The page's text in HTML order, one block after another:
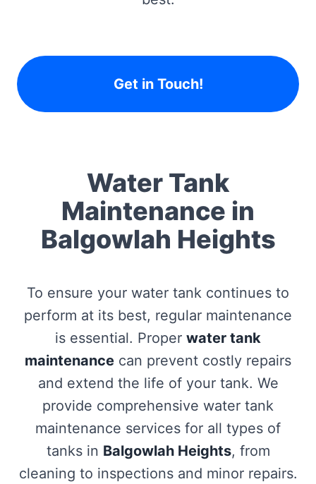
Get in Touch!
Water Tank
Maintenance in
Balgowlah Heights
To ensure your water tank continues to
perform at its best, regular maintenance
is essential. Proper water tank
maintenance can prevent costly repairs
and extend the life of your tank. We
provide comprehensive water tank
maintenance services for all types of
tanks in Balgowlah Heights, from
cleaning to inspections and minor repairs.